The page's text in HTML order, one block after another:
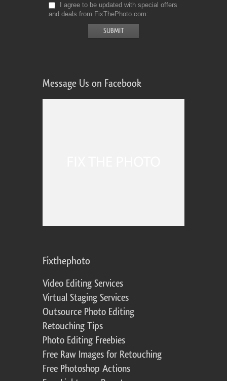
I agree to be updated with special offers
and deals from FixThePhoto.com
Message Us on Facebook
Fixthephoto
Video Editing Services
Virtual Staging Services
Outsource Photo Editing
Retouching Tips
Photo Editing Freebies
Free Raw Images for Retouching
Free Photoshop Actions